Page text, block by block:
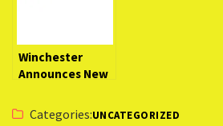
Winchester
Announces New
Action Rifle
Categories:UNCATEGORIZED